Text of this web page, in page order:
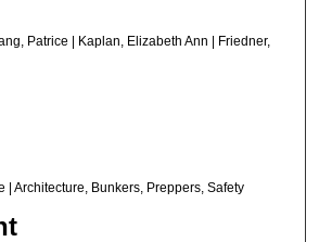
Patrice | Kaplan, Elizabeth Ann | Friedner,
| Architecture, Bunkers, Preppers, Safety